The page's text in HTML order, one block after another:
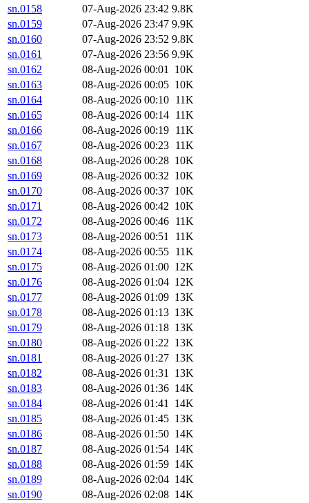
sn.0158
07-Aug-2026 23:42 9.8K
sn.0159
07-Aug-2026 23:47 9.9K
sn.0160
07-Aug-2026 23:52 9.8K
sn.0161
07-Aug-2026 23:56 9.9K
sn.0162
08-Aug-2026 00:01 10K
sn.0163
08-Aug-2026 00:05 10K
sn.0164
08-Aug-2026 00:10 11K
sn.0165
08-Aug-2026 00:14 11K
sn.0166
08-Aug-2026 00:19 11K
sn.0167
08-Aug-2026 00:23 11K
sn.0168
08-Aug-2026 00:28 10K
sn.0169
08-Aug-2026 00:32 10K
sn.0170
08-Aug-2026 00:37 10K
sn.0171
08-Aug-2026 00:42 10K
sn.0172
08-Aug-2026 00:46 11K
sn.0173
08-Aug-2026 00:51
11K
sn.0174
08-Aug-2026 00:55 11K
sn.0175
08-Aug-2026 01:00 12K
sn.0176
08-Aug-2026 01:04 12K
sn.0177
08-Aug-2026 01:09 13K
sn.0178
08-Aug-2026 01:13 13K
sn.0179
08-Aug-2026 01:18 13K
sn.0180
08-Aug-2026 01:22 13K
sn.0181
08-Aug-2026 01:27 13K
sn.0182
08-Aug-2026 01:31 13K
sn.0183
08-Aug-2026 01:36 14K
sn.0184
08-Aug-2026 01:41 14K
sn.0185
08-Aug-2026 01:45 13K
sn.0186
08-Aug-2026 01:50 14K
sn.0187
08-Aug-2026 01:54 14K
sn.0188
08-Aug-2026 01:59 14K
sn.0189
08-Aug-2026 02:04 14K
sn.0190
08-Aug-2026 02:08 14K